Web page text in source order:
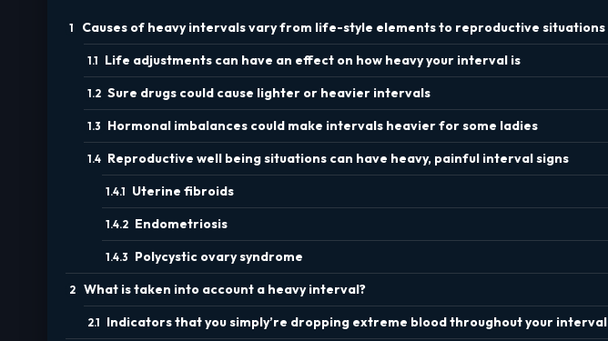
Causes of heavy intervals vary from life-style elements to reproductive situations
Life adjustments can have an effect on how heavy your interval is
Sure drugs could cause lighter or heavier intervals
Hormonal imbalances could make intervals heavier for some ladies
Reproductive well being situations can have heavy, painful interval signs
Uterine fibroids
Endometriosis
Polycystic ovary syndrome
What is taken into account a heavy interval?
Indicators that you simply’re dropping extreme blood throughout your interval